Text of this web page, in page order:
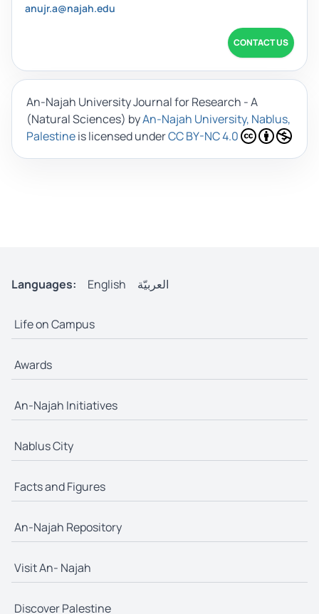
anujr.a@najah.edu
CONTACT US
An-Najah University Journal for Research - A
(Natural Sciences) byAn-Najah University, Nablus,
Palestineis licensed underCC BY-NC 4.0
Languages: English العربيّة
Life on Campus
Awards
An-Najah Initiatives
Nablus City
Facts and Figures
An-Najah Repository
Visit An- Najah
Discover Palestine